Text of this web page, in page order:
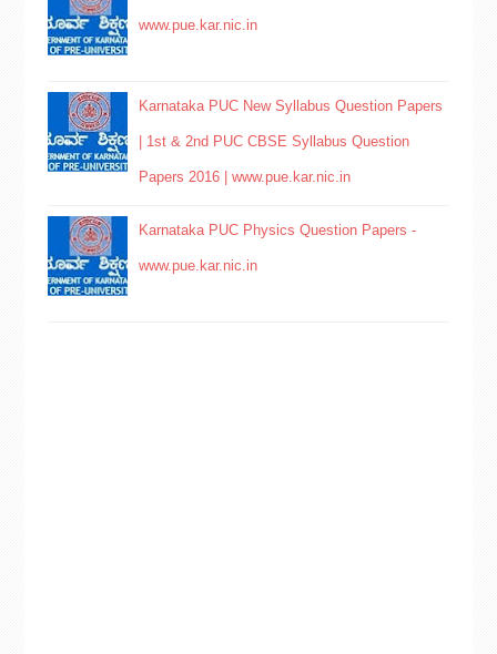
www.pue.kar.nic.in
Karnataka PUC New Syllabus Question Papers
| 1st & 2nd PUC CBSE Syllabus Question
Papers 2016 | www.pue.kar.nic.in
Karnataka PUC Physics Question Papers -
www.pue.kar.nic.in